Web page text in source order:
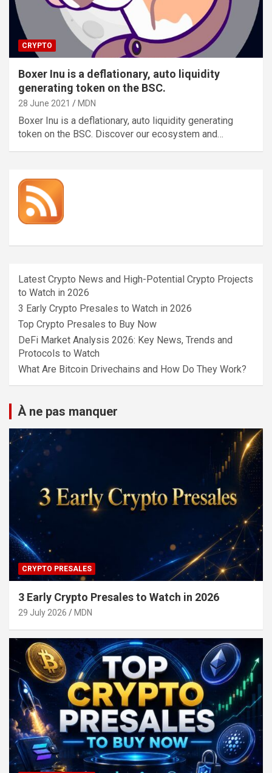
CRYPTO
Boxer Inu is a deflationary, auto liquidity
generating token on the BSC.
28 June 2021 MDN
Boxer Inu is a deflationary, auto liquidity generating
token on the BSC. Discover our ecosystem and…
Latest Crypto News and High-Potential Crypto Projects
to Watch in 2026
3 Early Crypto Presales to Watch in 2026
Top Crypto Presales to Buy Now
DeFi Market Analysis 2026: Key News, Trends and
Protocols to Watch
What Are Bitcoin Drivechains and How Do They Work?
À ne pas manquer
CRYPTO PRESALES
3 Early Crypto Presales to Watch in 2026
29 July 2026 MDN